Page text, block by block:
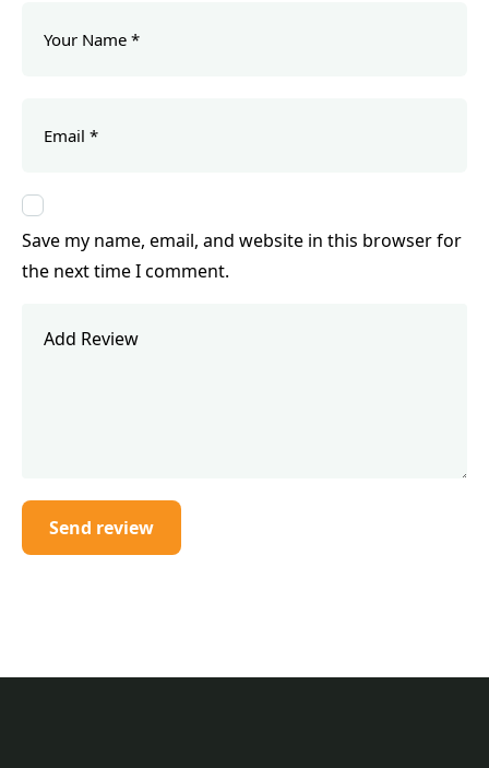
Save my name, email, and website in this browser for
the next time I comment.